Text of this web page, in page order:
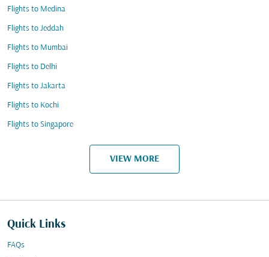
Flights to Medina
Flights to Jeddah
Flights to Mumbai
Flights to Delhi
Flights to Jakarta
Flights to Kochi
Flights to Singapore
VIEW MORE
Quick Links
FAQs